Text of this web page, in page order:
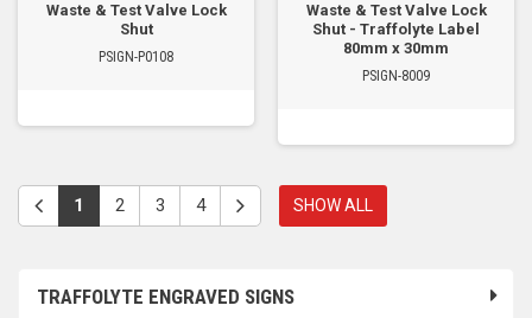
TRAFFOLYTE ENGRAVED SIGNS
Waste & Test Valve Lock
Shut
PSIGN-P0108
Waste & Test Valve Lock
Shut - Traffolyte Label
80mm x 30mm
PSIGN-8009
1 2 3 4 SHOW ALL